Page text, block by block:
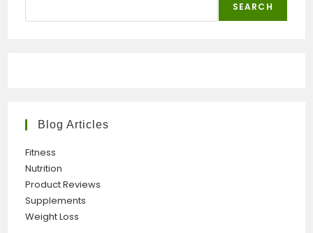
SEARCH
Blog Articles
Fitness
Nutrition
Product Reviews
Supplements
Weight Loss